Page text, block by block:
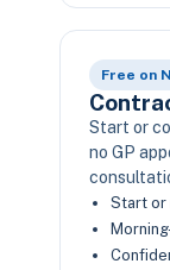
Free on
Start or
no GP
Start or